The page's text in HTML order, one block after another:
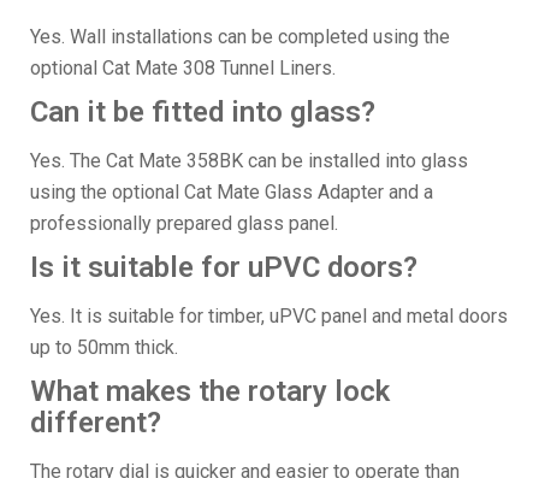
Yes. Wall installations can be completed using the
optional Cat Mate 308 Tunnel Liners.
Can it be fitted into glass?
Yes. The Cat Mate 358BK can be installed into glass
using the optional Cat Mate Glass Adapter and a
professionally prepared glass panel.
Is it suitable for uPVC doors?
Yes. It is suitable for timber, uPVC panel and metal doors
up to 50mm thick.
What makes the rotary lock
different?
The rotary dial is quicker and easier to operate than